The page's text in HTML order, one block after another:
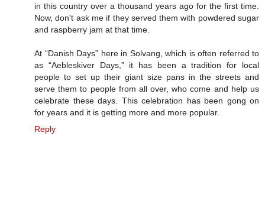
in this country over a thousand years ago for the first time.
Now, don't ask me if they served them with powdered sugar
and raspberry jam at that time.
At “Danish Days” here in Solvang, which is often referred to
as “Aebleskiver Days,” it has been a tradition for local
people to set up their giant size pans in the streets and
serve them to people from all over, who come and help us
celebrate these days. This celebration has been gong on
for years and it is getting more and more popular.
Reply